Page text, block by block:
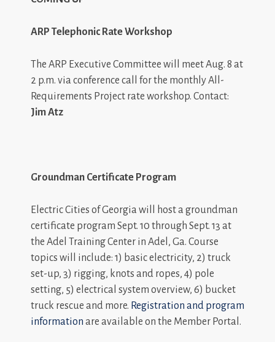
ARP Telephonic Rate Workshop
The ARP Executive Committee will meet Aug. 8 at
2 p.m. via conference call for the monthly All-
Requirements Project rate workshop. Contact:
Jim Atz
Groundman Certificate Program
Electric Cities of Georgia will host a groundman
certificate program Sept. 10 through Sept. 13 at
the Adel Training Center in Adel, Ga. Course
topics will include: 1) basic electricity, 2) truck
set-up, 3) rigging, knots and ropes, 4) pole
setting, 5) electrical system overview, 6) bucket
truck rescue and more. Registration and program
information are available on the Member Portal.